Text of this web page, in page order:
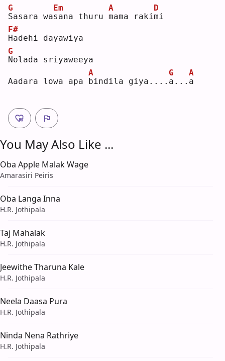
S
G
asara was
Em
ana thuru m
A
ama raki m
D
i
H
F#
adehi dayawiya
N
G
olada sriyaweeya
Aadara lowa apa b
A
indila giya.... a
G
... a
A
You May Also Like ...
Oba Apple Malak Wage
Amarasiri Peiris
Oba Langa Inna
H.R. Jothipala
Taj Mahalak
H.R. Jothipala
Jeewithe Tharuna Kale
H.R. Jothipala
Neela Daasa Pura
H.R. Jothipala
Ninda Nena Rathriye
H.R. Jothipala